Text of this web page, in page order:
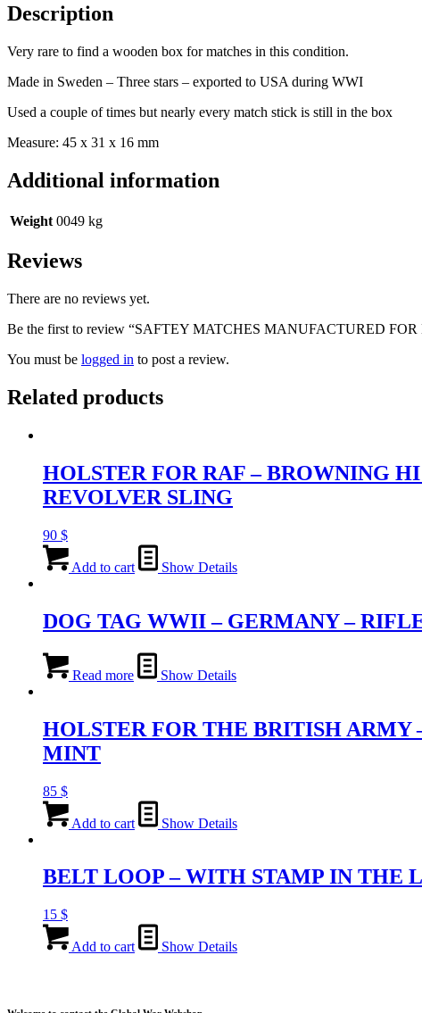
INSTITUTES
-
quantity
Description
Very rare to find a wooden box for matches in this condition.
Made in Sweden – Three stars – exported to USA during WWI
Used a couple of times but nearly every match stick is still in the box
Measure: 45 x 31 x 16 mm
Additional information
Weight 0049 kg
Reviews
There are no reviews yet.
Be the first to review “SAFTEY MATCHES MANUFACTURED
You must be logged in to post a review.
Related products
HOLSTER FOR RAF – BROWNING
REVOLVER SLING
90 $
Add to cart Show Details
DOG TAG WWII – GERMANY –
Read more Show Details
HOLSTER FOR THE BRITISH ARMY
MINT
85 $
Add to cart Show Details
BELT LOOP – WITH STAMP IN THE
15 $
Add to cart Show Details